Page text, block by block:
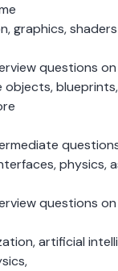
graphics,
questions
objects,
physics,
questions
artificial